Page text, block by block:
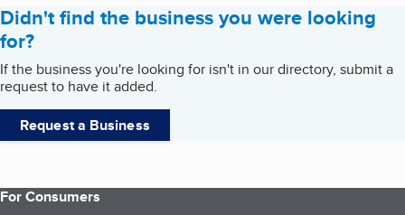
Didn't find the business you were looking
for?
If the business you're looking for isn't in our directory, submit a
request to have it added.
Request a Business
For Consumers